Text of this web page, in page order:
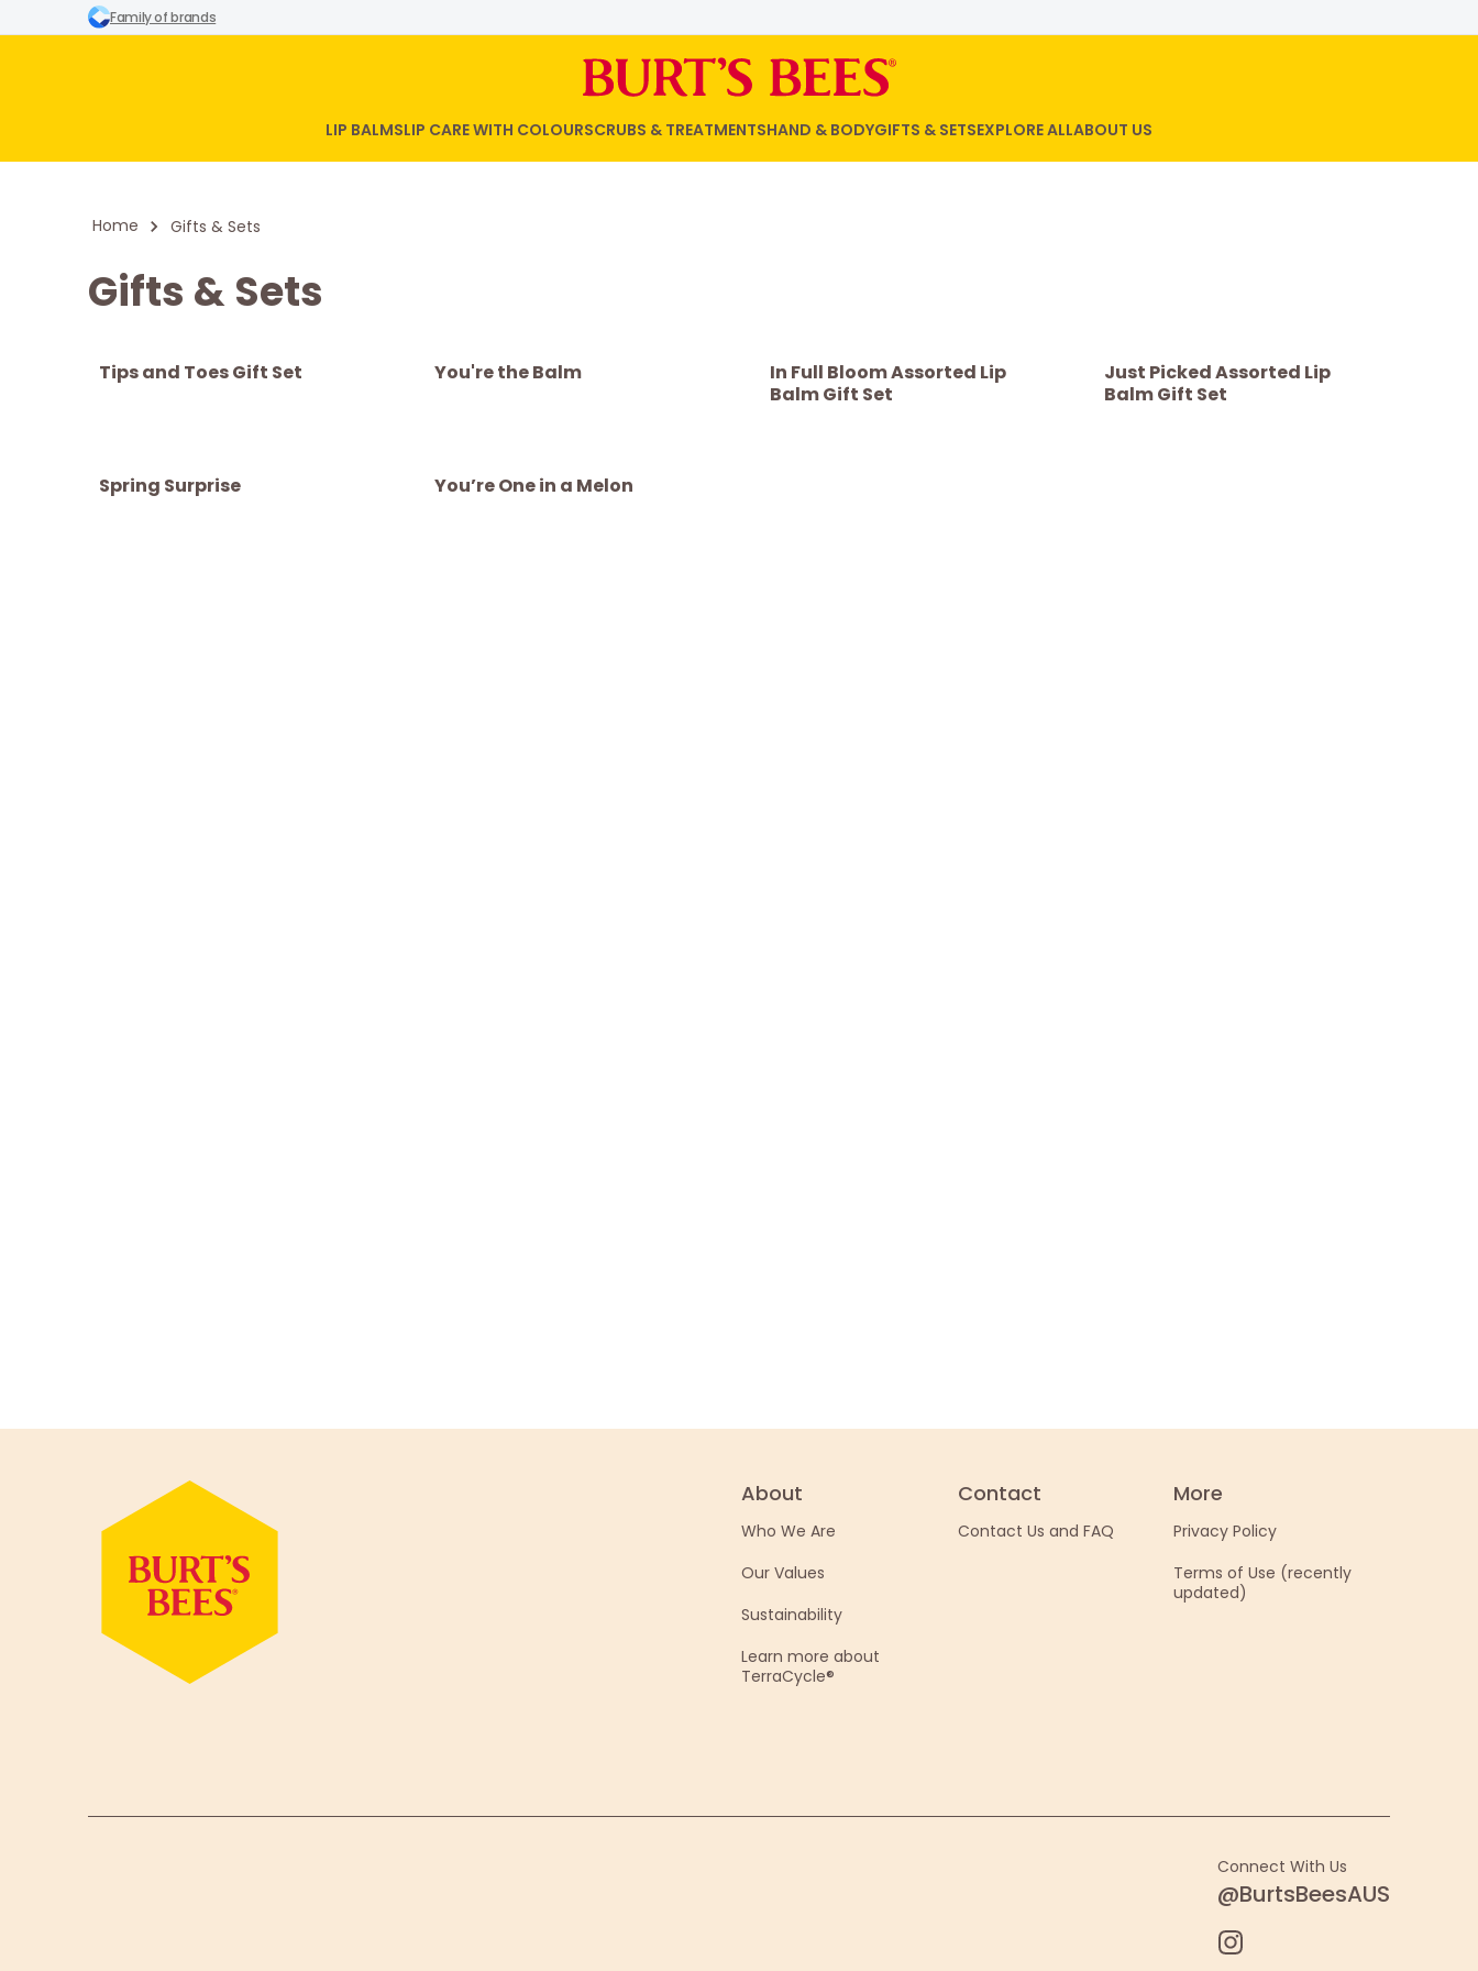
Family of brands
LIP BALMSLIP CARE WITH COLOURSCRUBS & TREATMENTSHAND & BODYGIFTS & SETSEXPLORE ALLABOUT US
Home Gifts & Sets
Gifts & Sets
Tips and Toes Gift Set You're the Balm
In Full Bloom Assorted Lip
Balm Gift Set
Just Picked Assorted Lip
Balm Gift Set
Spring Surprise You’re One in a Melon
About
Who We Are
Our Values
Sustainability
Learn more about
TerraCycle®
Contact
Contact Us and FAQ
More
Privacy Policy
Terms of Use (recently
updated)
Connect With Us
@BurtsBeesAUS